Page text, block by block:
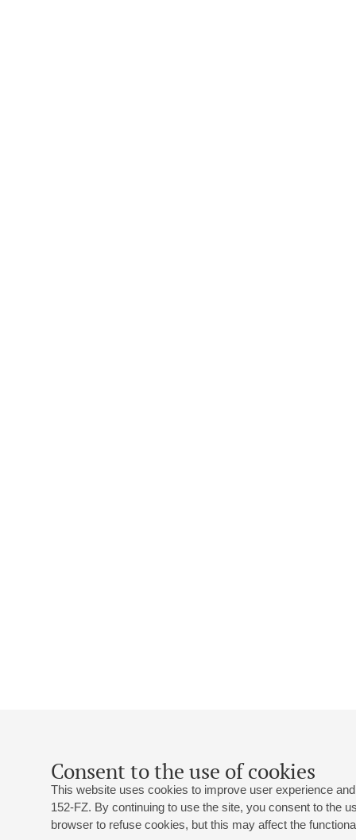
Consent to the use of cookies
This website uses cookies to improve user experience
152-FZ. By continuing to use the site, you consent to the
browser to refuse cookies, but this may affect the